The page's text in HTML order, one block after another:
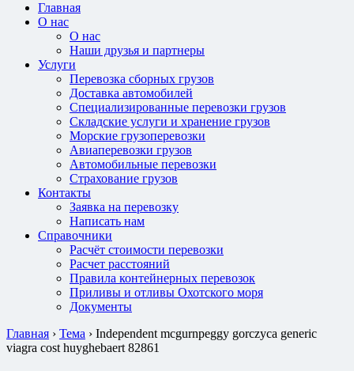
Главная
О нас
О нас
Наши друзья и партнеры
Услуги
Перевозка сборных грузов
Доставка автомобилей
Специализированные перевозки грузов
Складские услуги и хранение грузов
Морские грузоперевозки
Авиаперевозки грузов
Автомобильные перевозки
Страхование грузов
Контакты
Заявка на перевозку
Написать нам
Справочники
Расчёт стоимости перевозки
Расчет расстояний
Правила контейнерных перевозок
Приливы и отливы Охотского моря
Документы
Главная › Тема › Independent mcgurnpeggy gorczyca generic
viagra cost huyghebaert 82861